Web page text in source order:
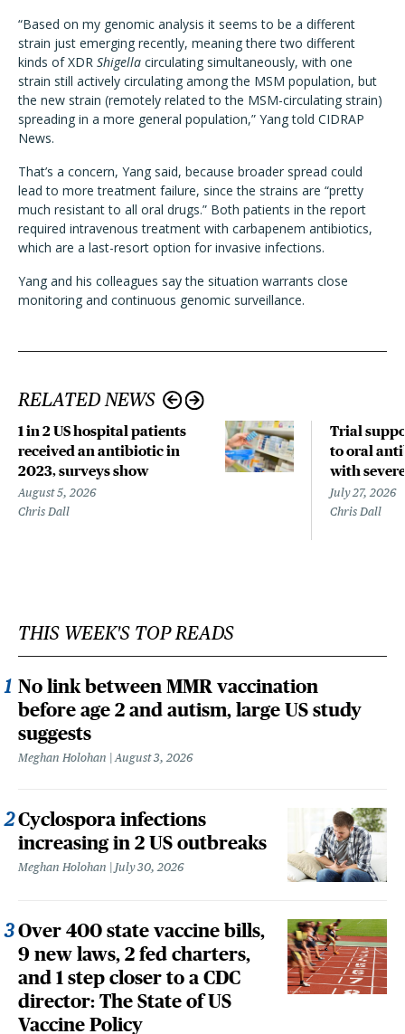
“Based on my genomic analysis it seems to be a different
strain just emerging recently, meaning there two different
kinds of XDR Shigella circulating simultaneously, with one
strain still actively circulating among the MSM population, but
the new strain (remotely related to the MSM-circulating strain)
spreading in a more general population,” Yang told CIDRAP
News.
That’s a concern, Yang said, because broader spread could
lead to more treatment failure, since the strains are “pretty
much resistant to all oral drugs.” Both patients in the report
required intravenous treatment with carbapenem antibiotics,
which are a last-resort option for invasive infections.
Yang and his colleagues say the situation warrants close
monitoring and continuous genomic surveillance.
RELATED NEWS
1 in 2 US hospital patients
received an antibiotic in
2023, surveys show
August 5, 2026
Chris Dall
Trial
to oral
with
July 27, 2026
Chris Dall
THIS WEEK'S TOP READS
No link between MMR vaccination
before age 2 and autism, large US study
suggests
Meghan Holohan August 3, 2026
Cyclospora infections
increasing in 2 US outbreaks
Meghan Holohan July 30, 2026
Over 400 state vaccine bills,
9 new laws, 2 fed charters,
and 1 step closer to a CDC
director: The State of US
Vaccine Policy